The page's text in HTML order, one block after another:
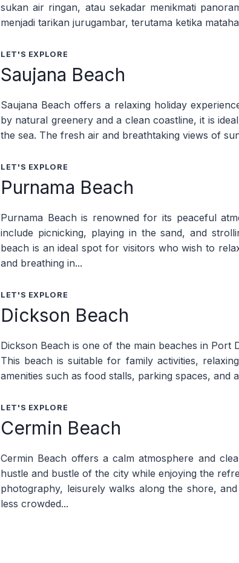
sukan air ringan, atau sekadar menikmati
menjadi tarikan jurugambar, terutama ketika
LET'S EXPLORE
Saujana Beach
Saujana Beach offers a relaxing holiday
by natural greenery and a clean coastline, it is
the sea. The fresh air and breathtaking views of
LET'S EXPLORE
Purnama Beach
Purnama Beach is renowned for its peaceful
include picnicking, playing in the sand, and
beach is an ideal spot for visitors who wish to
and breathing in...
LET'S EXPLORE
Dickson Beach
Dickson Beach is one of the main beaches in
This beach is suitable for family activities,
amenities such as food stalls, parking spaces,
LET'S EXPLORE
Cermin Beach
Cermin Beach offers a calm atmosphere and
hustle and bustle of the city while enjoying the
photography, leisurely walks along the shore,
less crowded...